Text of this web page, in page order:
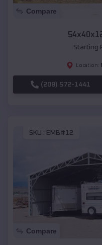
Compare
Starting
Location:
(208) 572-1441
SKU : EMB#12
Compare